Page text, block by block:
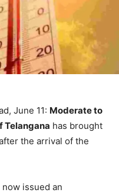
June 11: Moderate to
Telangana has brought
the arrival of the
issued an